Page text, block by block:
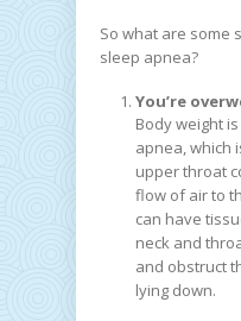
So what are some
sleep apnea?
You’re
Body weight
apnea, which
upper throat
flow of air to
can have
neck and
and obstruct
lying down.